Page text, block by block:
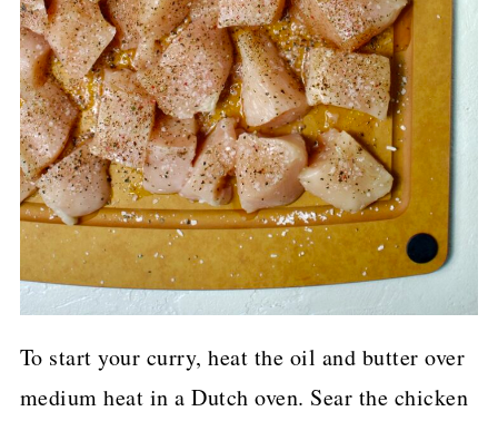
To start your curry, heat the oil and butter over
medium heat in a Dutch oven. Sear the chicken